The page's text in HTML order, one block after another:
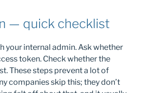
— quick checklist
your internal admin. Ask whether
token. Check whether the
These steps prevent a lot of
companies skip this; they don’t